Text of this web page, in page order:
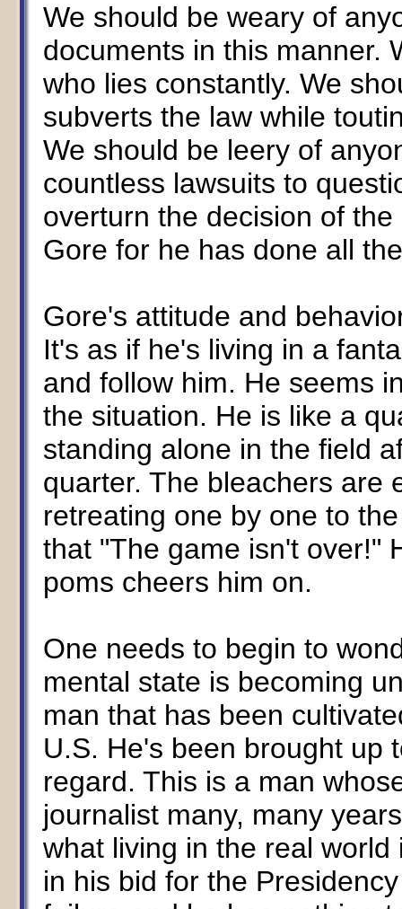
We should be weary of
documents in this manner.
who lies constantly. We
subverts the law while
We should be leery of
countless lawsuits to
overturn the decision of
Gore for he has done all
Gore's attitude and
It's as if he's living in a
and follow him. He seems
the situation. He is like a
standing alone in the field
quarter. The bleachers are
retreating one by one to
that "The game isn't over!"
poms cheers him on.
One needs to begin to
mental state is becoming
man that has been
U.S. He's been brought up
regard. This is a man
journalist many, many
what living in the real
in his bid for the